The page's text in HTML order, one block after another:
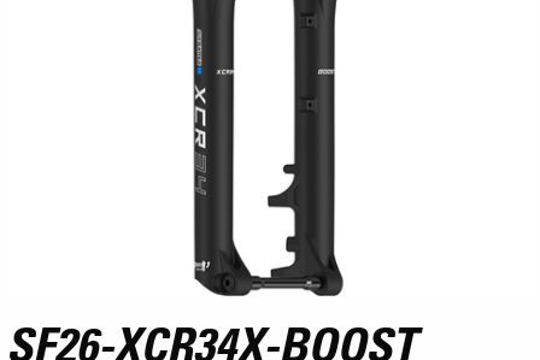
SF26-XCR34X-BOOST